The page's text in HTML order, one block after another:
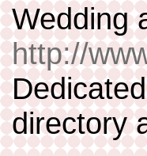
Wedding
http://
directory